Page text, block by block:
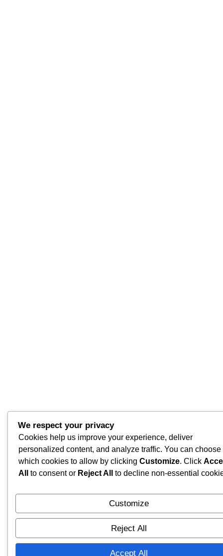
We respect your privacy
Cookies help us improve your experience, deliver
personalized content, and analyze traffic. You can choose
which cookies to allow by clicking Customize. Click
All
to consent or Reject All to decline non-essential
Customize
Reject All
Accept All